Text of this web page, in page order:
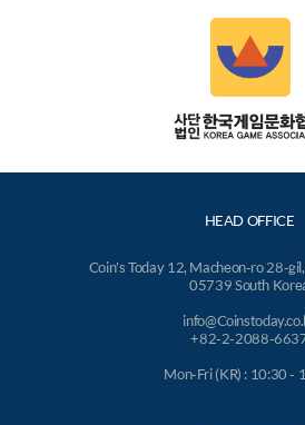
HEAD OFFICE
Coin's Today 12, Macheon-ro 28-
05739 South
+82-2-2088-
Mon-Fri (KR) : 10:30 -